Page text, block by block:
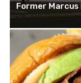
Former